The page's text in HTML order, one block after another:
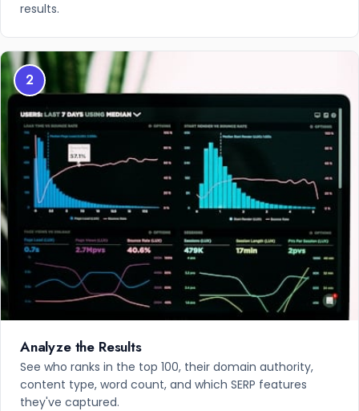
results.
2
Analyze the Results
See who ranks in the top 100, their domain authority,
content type, word count, and which SERP features
they've captured.